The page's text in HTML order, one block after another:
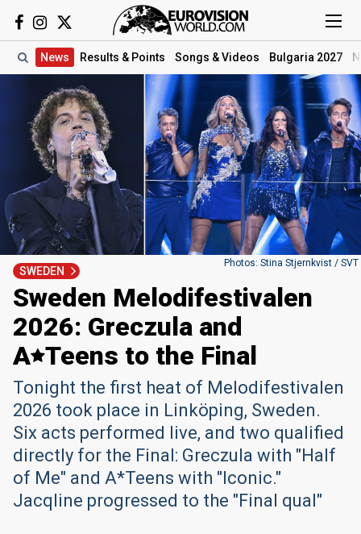
News Results & Points Songs & Videos Bulgaria 2027
Photos: Stina Stjernkvist / SVT
SWEDEN
Sweden Melodifestivalen
2026: Greczula and
A Teens to the Final
Tonight the first heat of Melodifestivalen
2026 took place in Linköping, Sweden.
Six acts performed live, and two qualified
directly for the Final: Greczula with "Half
of Me" and A*Teens with "Iconic."
Jacqline progressed to the "Final qual"